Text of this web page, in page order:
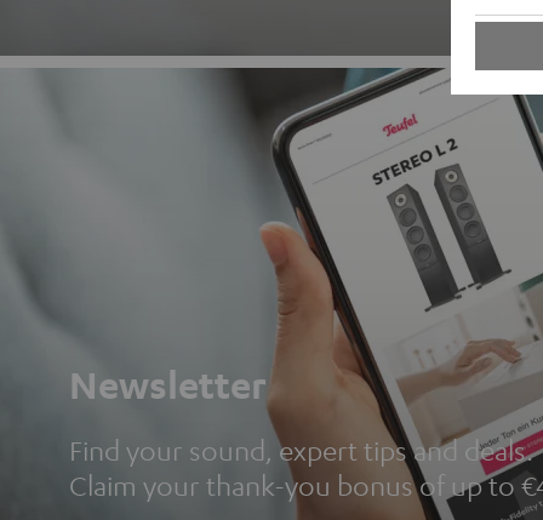
Newsletter
Find your sound, expert tips and deals.
Claim your thank-you bonus of up to